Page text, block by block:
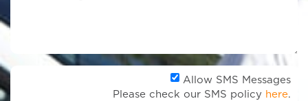
Allow SMS Messages
Please check our SMS policy here.